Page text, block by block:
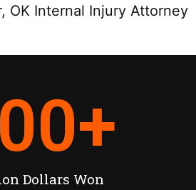
OK Internal Injury Attorney
Dollars Won
+